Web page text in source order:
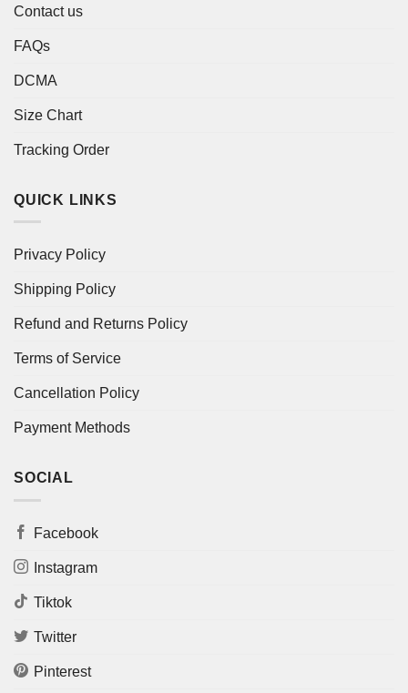
Contact us
FAQs
DCMA
Size Chart
Tracking Order
QUICK LINKS
Privacy Policy
Shipping Policy
Refund and Returns Policy
Terms of Service
Cancellation Policy
Payment Methods
SOCIAL
Facebook
Instagram
Tiktok
Twitter
Pinterest